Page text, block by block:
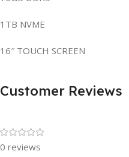
1TB NVME
16″ TOUCH SCREEN
Customer Reviews
0 reviews